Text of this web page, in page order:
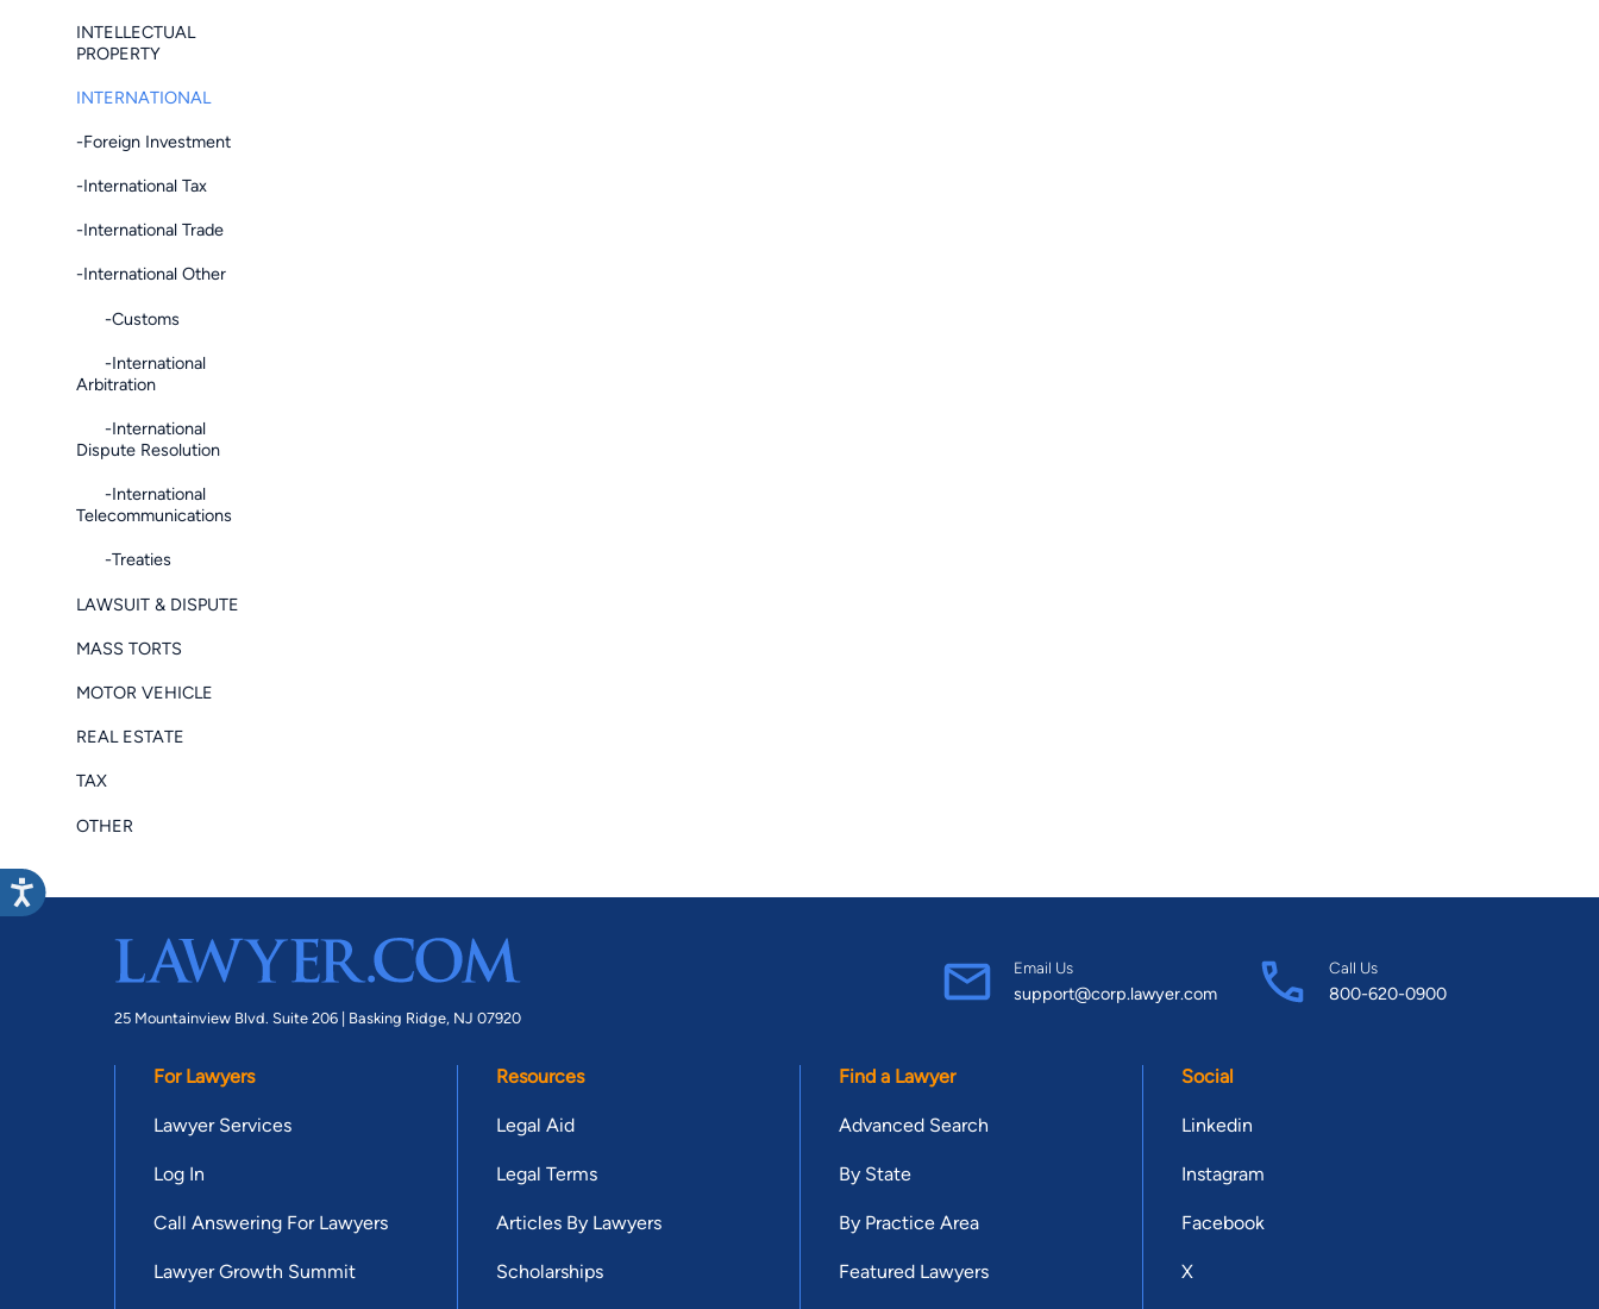
INTELLECTUAL
PROPERTY
INTERNATIONAL
-Foreign Investment
-International Tax
-International Trade
-International Other
-Customs
-International
Arbitration
-International
Dispute Resolution
-International
Telecommunications
-Treaties
LAWSUIT & DISPUTE
MASS TORTS
MOTOR VEHICLE
REAL ESTATE
TAX
OTHER
25 Mountainview Blvd. Suite 206 | Basking Ridge, NJ 07920
Email Us
support@corp.lawyer.com
Call Us
800-620-0900
For Lawyers
Lawyer Services
Log In
Call Answering For Lawyers
Lawyer Growth Summit
Resources
Legal Aid
Legal Terms
Articles By Lawyers
Scholarships
Find a Lawyer
Advanced Search
By State
By Practice Area
Featured Lawyers
Social
Linkedin
Instagram
Facebook
X